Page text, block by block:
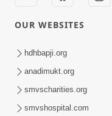
Aadhya
Jayanti Utsav
OUR WEBSITES
hdhbapji.org
anadimukt.org
smvscharities.org
smvshospital.com